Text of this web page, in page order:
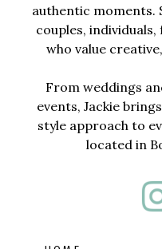
authentic moments.
couples,
who value
From weddings
events, Jackie
style approach to
located in